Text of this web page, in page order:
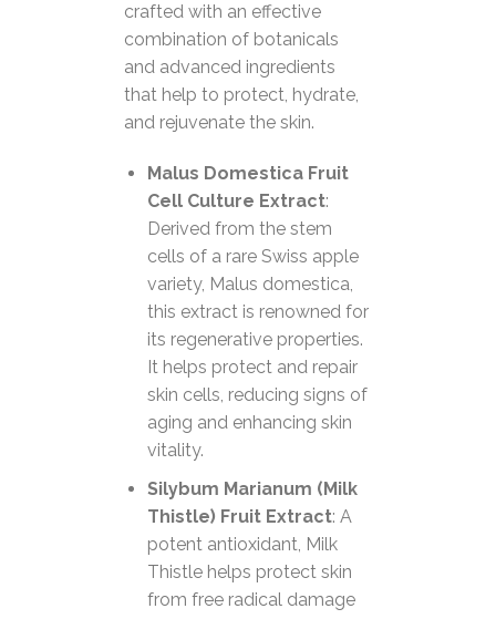
crafted with an effective
combination of botanicals
and advanced ingredients
that help to protect, hydrate,
and rejuvenate the skin.
Malus Domestica Fruit
Cell Culture Extract:
Derived from the stem
cells of a rare Swiss apple
variety, Malus domestica,
this extract is renowned for
its regenerative properties.
It helps protect and repair
skin cells, reducing signs of
aging and enhancing skin
vitality.
Silybum Marianum (Milk
Thistle) Fruit Extract: A
potent antioxidant, Milk
Thistle helps protect skin
from free radical damage